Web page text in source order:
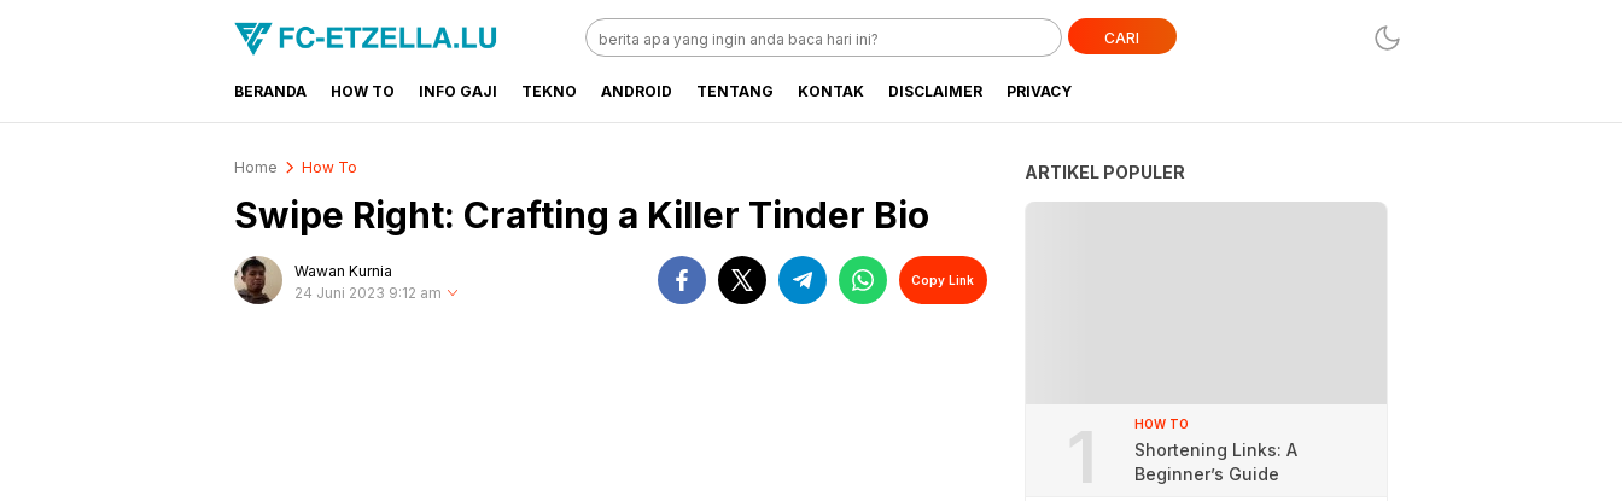
FC-ETZELLA.LU
Share & Learn The World
CARI
BERANDA HOW TO INFO GAJI TEKNO ANDROID TENTANG KONTAK DISCLAIMER PRIVACY
Home How To
Swipe Right: Crafting a Killer Tinder Bio
Wawan Kurnia
24 Juni 2023 9:12 am
Copy Link
ARTIKEL POPULER
1 HOW TO
Shortening Links: A
Beginner’s Guide